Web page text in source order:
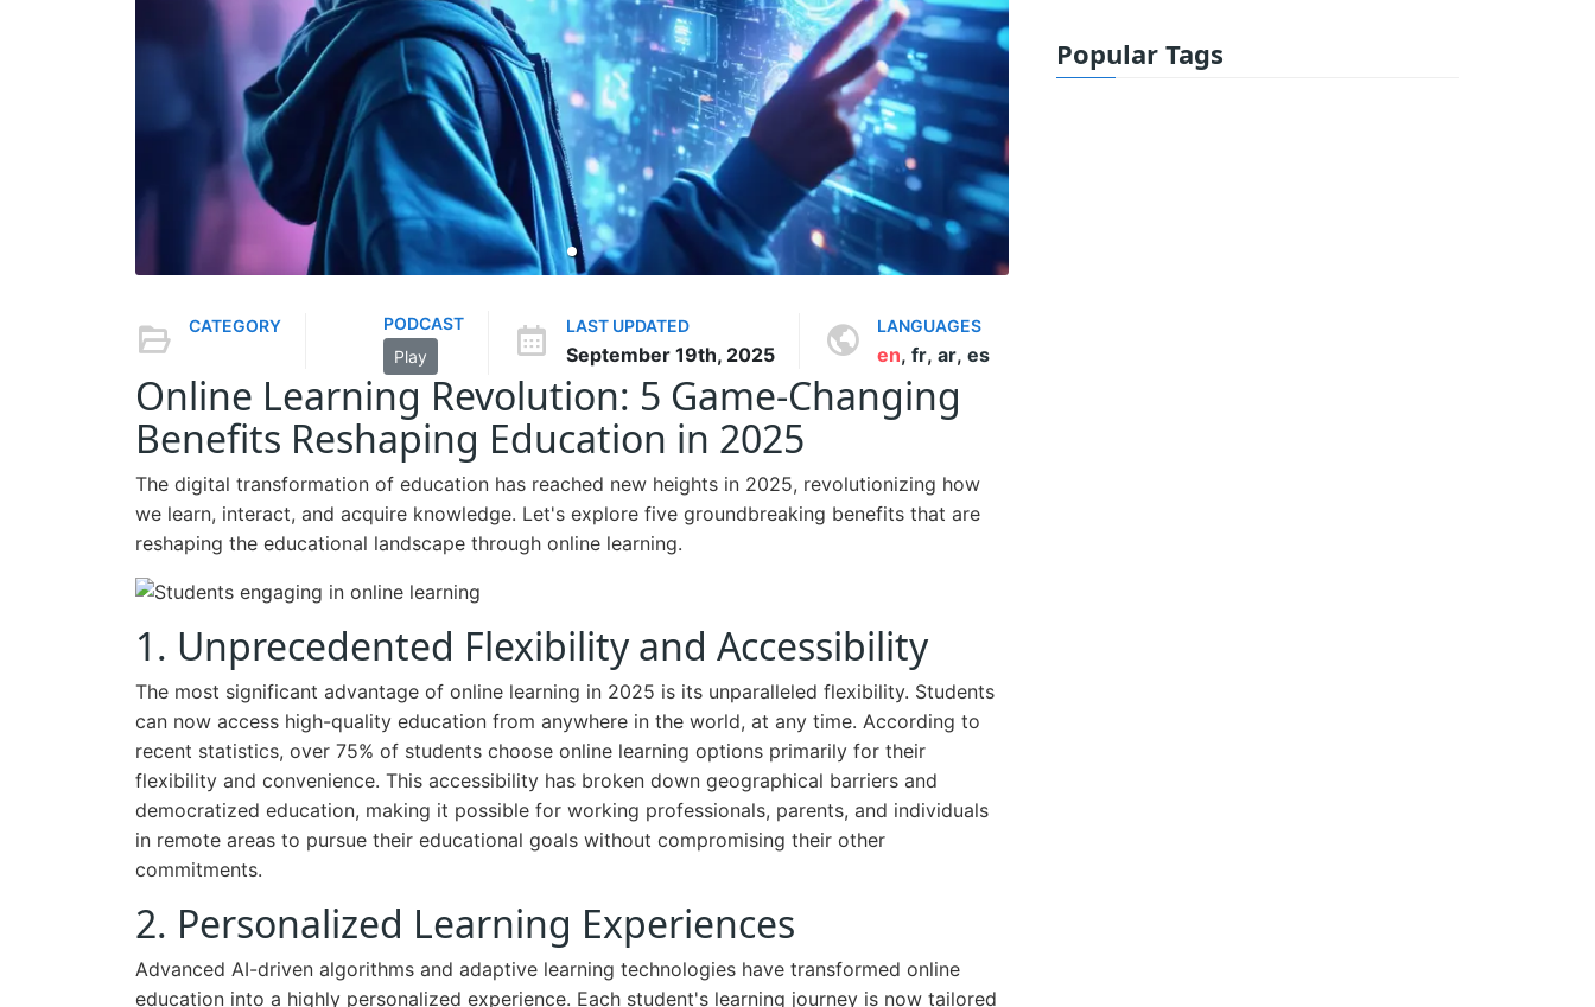
CATEGORY
PODCAST
Play
LAST UPDATED
September 19th, 2025
LANGUAGES
en, fr, ar, es
Online Learning Revolution: 5 Game-Changing
Benefits Reshaping Education in 2025
The digital transformation of education has reached new heights in 2025, revolutionizing how
we learn, interact, and acquire knowledge. Let's explore five groundbreaking benefits that are
reshaping the educational landscape through online learning.
1. Unprecedented Flexibility and Accessibility
The most significant advantage of online learning in 2025 is its unparalleled flexibility. Students
can now access high-quality education from anywhere in the world, at any time. According to
recent statistics, over 75% of students choose online learning options primarily for their
flexibility and convenience. This accessibility has broken down geographical barriers and
democratized education, making it possible for working professionals, parents, and individuals
in remote areas to pursue their educational goals without compromising their other
commitments.
2. Personalized Learning Experiences
Advanced AI-driven algorithms and adaptive learning technologies have transformed online
education into a highly personalized experience. Each student's learning journey is now tailored
Popular Tags